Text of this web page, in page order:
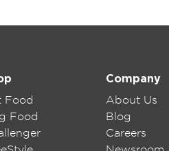
Food
Food
Company
About Us
Blog
Careers